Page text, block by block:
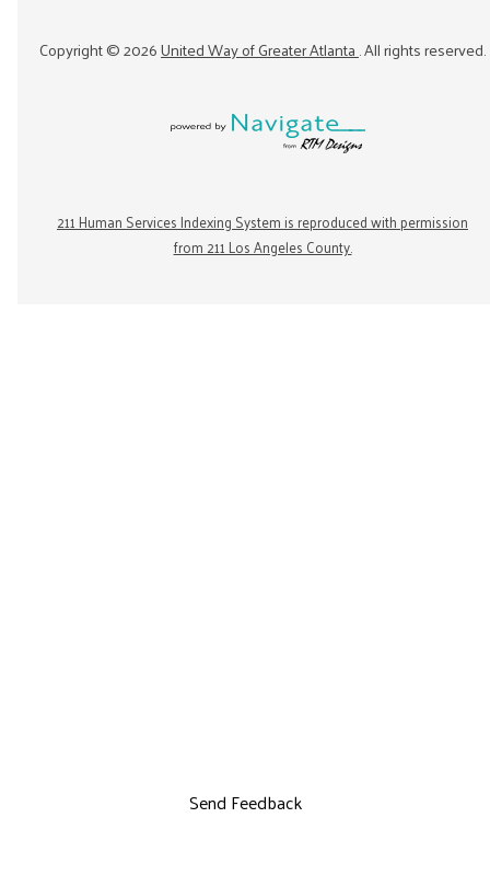
Copyright ©2026United Way of Greater Atlanta. All rights reserved.
211 Human Services Indexing System is reproduced with permission
from 211 Los Angeles County.
Send Feedback